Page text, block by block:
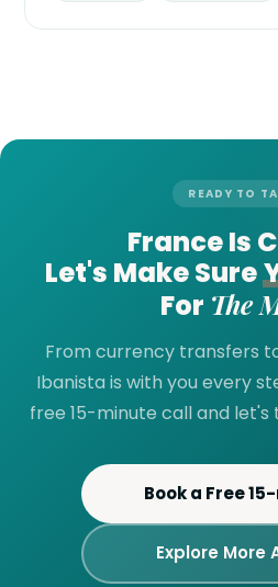
READY TO
France Is
Let's Make Sure
For The
From currency transfers
Ibanista is with you every
free 15-minute call and let's
Book a Free
Explore More